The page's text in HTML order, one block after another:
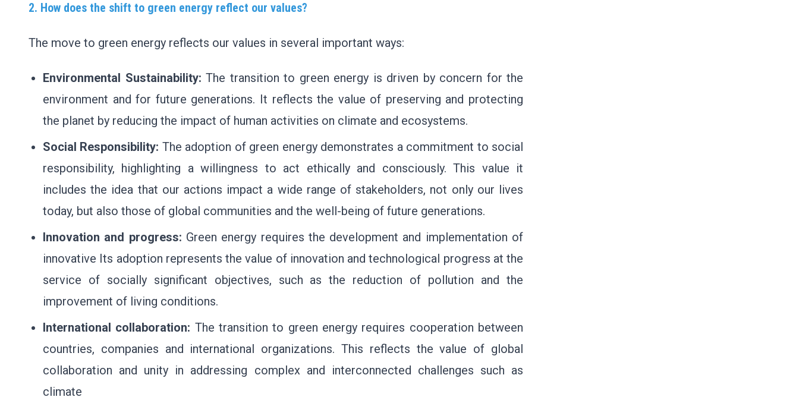
2. How does the shift to green energy reflect our values?
The move to green energy reflects our values in several important ways:
Environmental Sustainability: The transition to green energy is driven by concern for the
environment and for future generations. It reflects the value of preserving and protecting
the planet by reducing the impact of human activities on climate and ecosystems.
Social Responsibility: The adoption of green energy demonstrates a commitment to social
responsibility, highlighting a willingness to act ethically and consciously. This value it
includes the idea that our actions impact a wide range of stakeholders, not only our lives
today, but also those of global communities and the well-being of future generations.
Innovation and progress: Green energy requires the development and implementation of
innovative Its adoption represents the value of innovation and technological progress at the
service of socially significant objectives, such as the reduction of pollution and the
improvement of living conditions.
International collaboration: The transition to green energy requires cooperation between
countries, companies and international organizations. This reflects the value of global
collaboration and unity in addressing complex and interconnected challenges such as
climate